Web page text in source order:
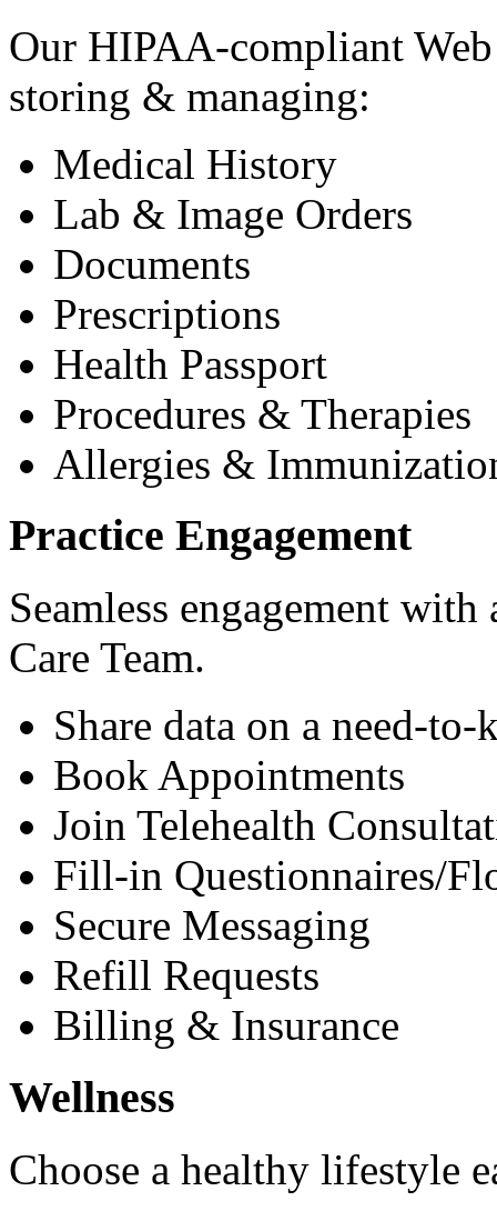
Our HIPAA-compliant
storing & managing:
Medical History
Lab & Image Orders
Documents
Prescriptions
Health Passport
Procedures & Therapies
Allergies &
Practice Engagement
Seamless engagement
Care Team.
Share data on a need-to-
Book Appointments
Join Telehealth
Fill-in Questionnaires/
Secure Messaging
Refill Requests
Billing & Insurance
Wellness
Choose a healthy lifestyle